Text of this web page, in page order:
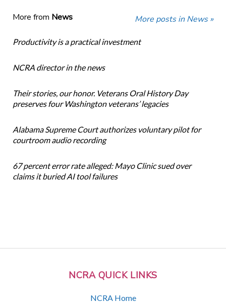
NCRA QUICK LINKS
NCRA Home
More from News More posts in News »
Productivity is a practical investment
NCRA director in the news
Their stories, our honor. Veterans Oral History Day
preserves four Washington veterans’ legacies
Alabama Supreme Court authorizes voluntary pilot for
courtroom audio recording
67 percent error rate alleged: Mayo Clinic sued over
claims it buried AI tool failures